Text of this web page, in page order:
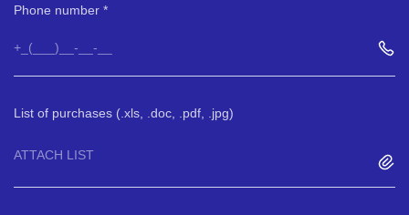
Phone number
List of purchases (.xls, .doc, .pdf, .jpg)
ATTACH LIST